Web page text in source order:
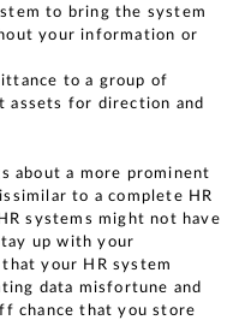
to bring the system
your information or
to a group of
assets for direction and
about a more prominent
to a complete HR
systems might not have
up with your
your HR system
data misfortune and
chance that you store